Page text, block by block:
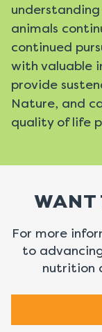
animals
continued
with valuable
provide
Nature, and
quality of life
WANT
For more
to
nutrition